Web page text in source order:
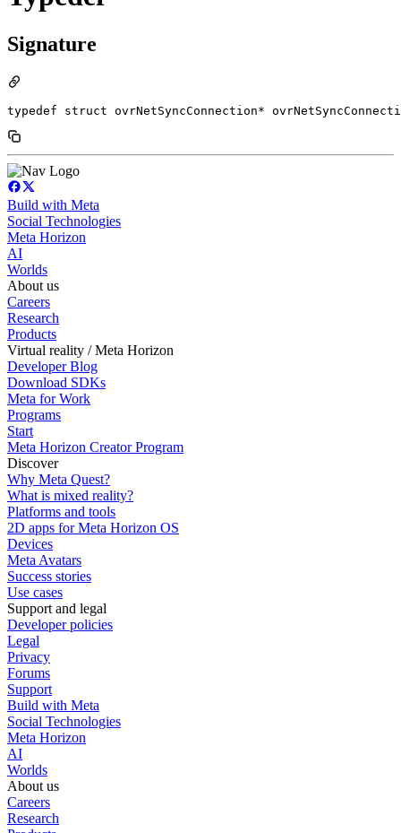
Signature
typedef struct ovrNetSyncConnection*
Build with Meta
Social Technologies
Meta Horizon
AI
Worlds
About us
Careers
Research
Products
Virtual reality / Meta Horizon
Developer Blog
Download SDKs
Meta for Work
Programs
Start
Meta Horizon Creator Program
Discover
Why Meta Quest?
What is mixed reality?
Platforms and tools
2D apps for Meta Horizon OS
Devices
Meta Avatars
Success stories
Use cases
Support and legal
Developer policies
Legal
Privacy
Forums
Support
Build with Meta
Social Technologies
Meta Horizon
AI
Worlds
About us
Careers
Research